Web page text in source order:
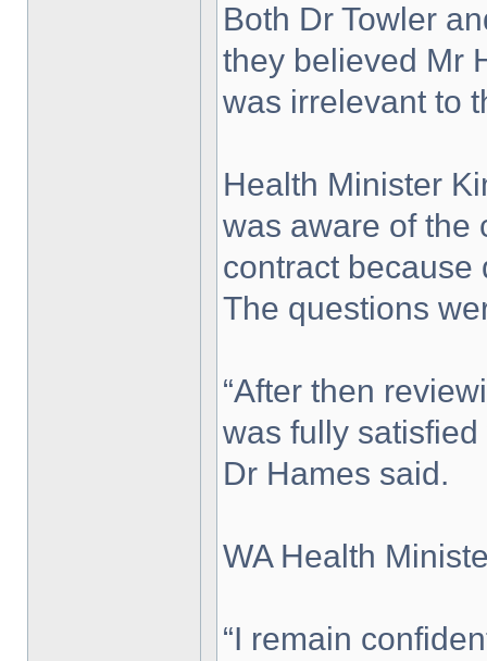
Both Dr Towler
they believed Mr
was irrelevant to
Health Minister
was aware of the
contract because
The questions
“After then
was fully
Dr Hames said.
WA Health
“I remain